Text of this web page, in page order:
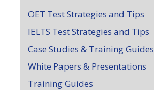
OET Test Strategies and Tips
IELTS Test Strategies and Tips
Case Studies & Training Guides
White Papers & Presentations
Training Guides